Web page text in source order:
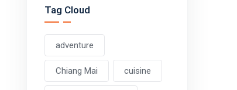
Tag Cloud
adventure
Chiang Mai cuisine